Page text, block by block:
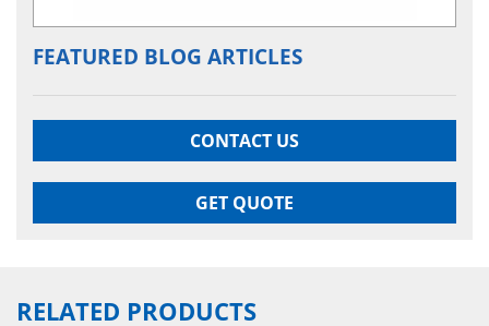
FEATURED BLOG ARTICLES
CONTACT US
GET QUOTE
RELATED PRODUCTS